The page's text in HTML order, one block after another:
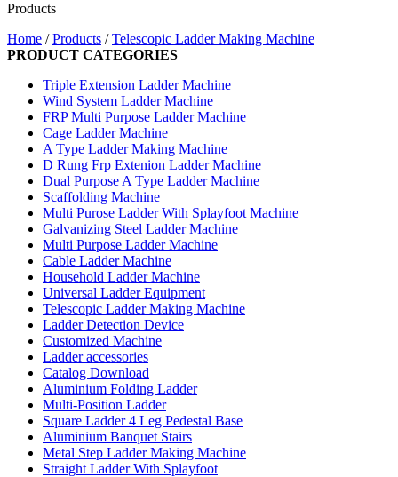
Products
Home /Products /Telescopic Ladder Making Machine
PRODUCT CATEGORIES
Triple Extension Ladder Machine
Wind System Ladder Machine
FRP Multi Purpose Ladder Machine
Cage Ladder Machine
A Type Ladder Making Machine
D Rung Frp Extenion Ladder Machine
Dual Purpose A Type Ladder Machine
Scaffolding Machine
Multi Purose Ladder With Splayfoot Machine
Galvanizing Steel Ladder Machine
Multi Purpose Ladder Machine
Cable Ladder Machine
Household Ladder Machine
Universal Ladder Equipment
Telescopic Ladder Making Machine
Ladder Detection Device
Customized Machine
Ladder accessories
Catalog Download
Aluminium Folding Ladder
Multi-Position Ladder
Square Ladder 4 Leg Pedestal Base
Aluminium Banquet Stairs
Metal Step Ladder Making Machine
Straight Ladder With Splayfoot